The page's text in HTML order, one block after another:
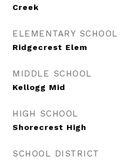
Creek
ELEMENTARY SCHOOL
Ridgecrest Elem
MIDDLE SCHOOL
Kellogg Mid
HIGH SCHOOL
Shorecrest High
SCHOOL DISTRICT